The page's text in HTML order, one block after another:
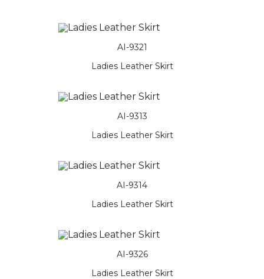
AI-9321
Ladies Leather Skirt
AI-9313
Ladies Leather Skirt
AI-9314
Ladies Leather Skirt
AI-9326
Ladies Leather Skirt